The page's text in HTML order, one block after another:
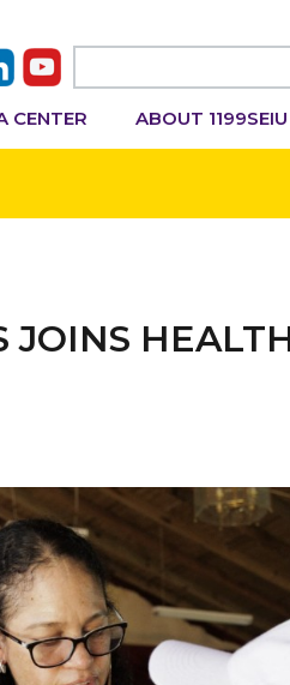
CENTER ABOUT 1199SEIU